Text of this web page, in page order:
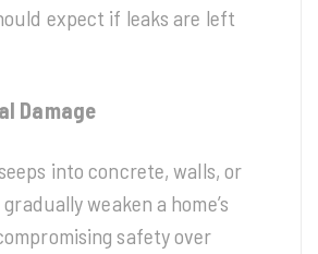
expect if leaks are left
Damage
into concrete, walls, or
weaken a home’s
safety over